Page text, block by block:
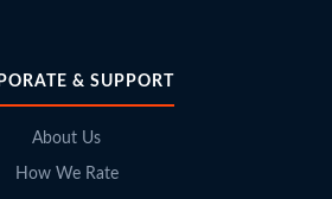
& SUPPORT
About Us
How We Rate